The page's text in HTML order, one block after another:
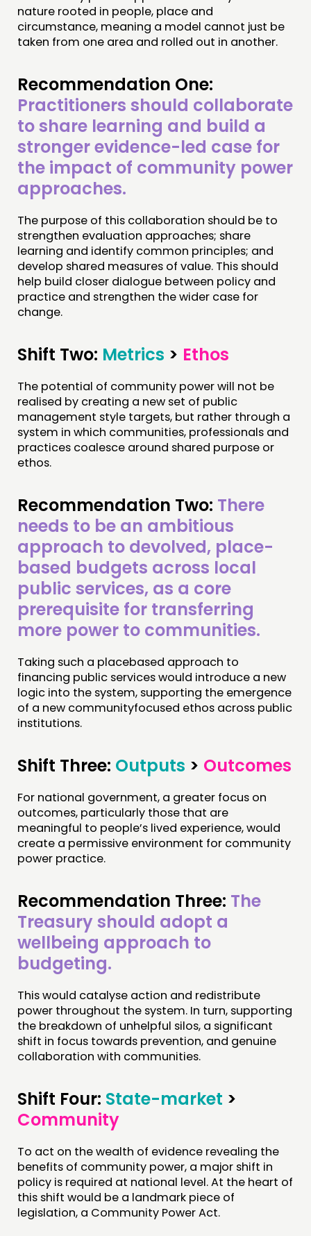
nature rooted in people, place and
circumstance, meaning a model cannot just be
taken from one area and rolled out in another.
Recommendation One:
Practitioners should collaborate
to share learning and build a
stronger evidence-led case for
the impact of community power
approaches.
The purpose of this collaboration should be to
strengthen evaluation approaches; share
learning and identify common principles; and
develop shared measures of value. This should
help build closer dialogue between policy and
practice and strengthen the wider case for
change.
Shift Two: Metrics > Ethos
The potential of community power will not be
realised by creating a new set of public
management style targets, but rather through a
system in which communities, professionals and
practices coalesce around shared purpose or
ethos.
Recommendation Two: There
needs to be an ambitious
approach to devolved, place-
based budgets across local
public services, as a core
prerequisite for transferring
more power to communities.
Taking such a placebased approach to
financing public services would introduce a new
logic into the system, supporting the emergence
of a new communityfocused ethos across public
institutions.
Shift Three: Outputs > Outcomes
For national government, a greater focus on
outcomes, particularly those that are
meaningful to people’s lived experience, would
create a permissive environment for community
power practice.
Recommendation Three: The
Treasury should adopt a
wellbeing approach to
budgeting.
This would catalyse action and redistribute
power throughout the system. In turn, supporting
the breakdown of unhelpful silos, a significant
shift in focus towards prevention, and genuine
collaboration with communities.
Shift Four: State-market >
Community
To act on the wealth of evidence revealing the
benefits of community power, a major shift in
policy is required at national level. At the heart of
this shift would be a landmark piece of
legislation, a Community Power Act.